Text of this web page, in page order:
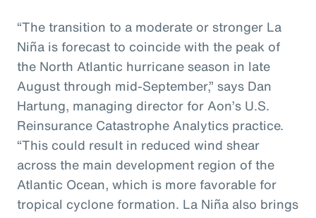
“The transition to a moderate or stronger La
Niña is forecast to coincide with the peak of
the North Atlantic hurricane season in late
August through mid-September,” says Dan
Hartung, managing director for Aon’s U.S.
Reinsurance Catastrophe Analytics practice.
“This could result in reduced wind shear
across the main development region of the
Atlantic Ocean, which is more favorable for
tropical cyclone formation. La Niña also brings